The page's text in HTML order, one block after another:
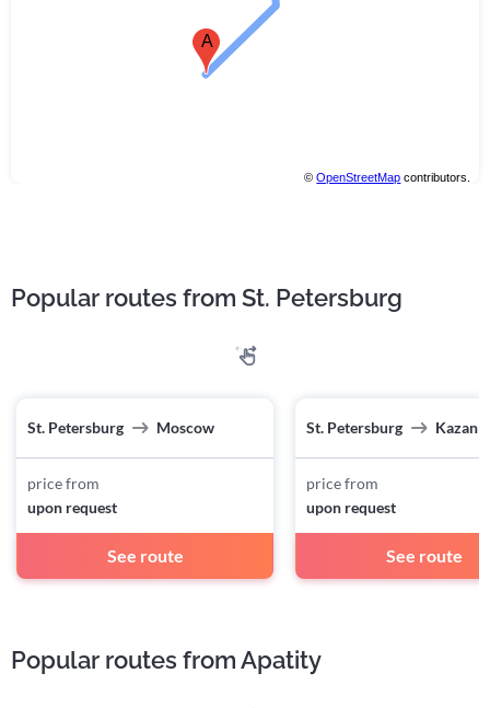
A
©OpenStreetMap contributors.
Popular routes from St. Petersburg
St. Petersburg Moscow
price from
upon request
See route
St. Petersburg Kazan
price from
upon request
See route
Popular routes from Apatity